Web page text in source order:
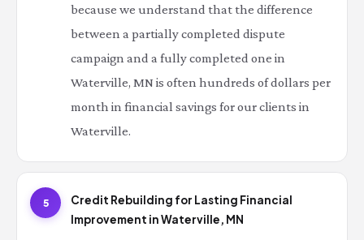
because we understand that the difference
between a partially completed dispute
campaign and a fully completed one in
Waterville, MN is often hundreds of dollars per
month in financial savings for our clients in
Waterville.
5
Credit Rebuilding for Lasting Financial
Improvement in Waterville, MN